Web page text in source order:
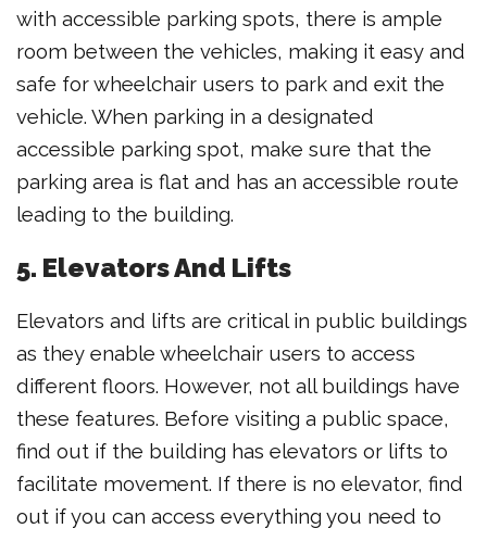
with accessible parking spots, there is ample
room between the vehicles, making it easy and
safe for wheelchair users to park and exit the
vehicle. When parking in a designated
accessible parking spot, make sure that the
parking area is flat and has an accessible route
leading to the building.
5. Elevators And Lifts
Elevators and lifts are critical in public buildings
as they enable wheelchair users to access
different floors. However, not all buildings have
these features. Before visiting a public space,
find out if the building has elevators or lifts to
facilitate movement. If there is no elevator, find
out if you can access everything you need to